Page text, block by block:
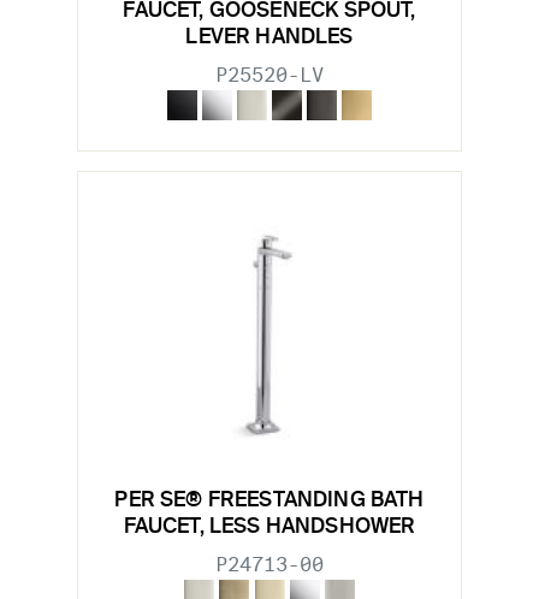
FAUCET, GOOSENECK SPOUT,
LEVER HANDLES
P25520-LV
PER SE® FREESTANDING BATH
FAUCET, LESS HANDSHOWER
P24713-00